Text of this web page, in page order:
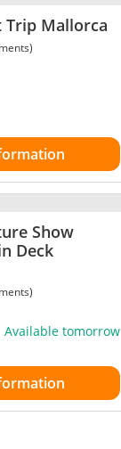
Trip Mallorca
Show
Deck
Available tomorrow